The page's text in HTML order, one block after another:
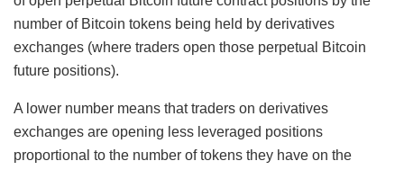
number of Bitcoin tokens being held by derivatives
exchanges (where traders open those perpetual Bitcoin
future positions).
A lower number means that traders on derivatives
exchanges are opening less leveraged positions
proportional to the number of tokens they have on the